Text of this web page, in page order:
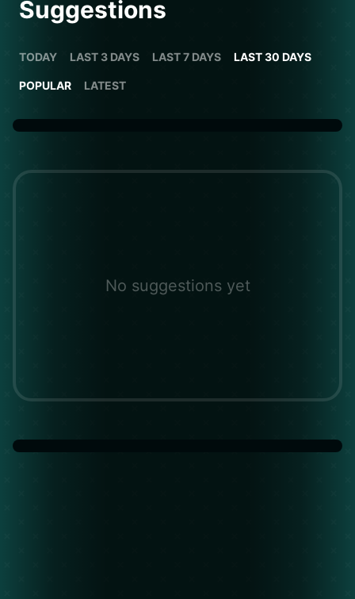
Suggestions
TODAY LAST 3 DAYS LAST 7 DAYS LAST 30 DAYS
POPULAR LATEST
No suggestions yet